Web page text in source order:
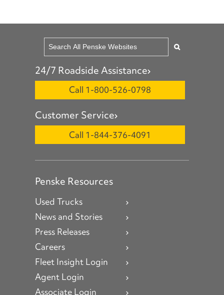
24/7 Roadside Assistance
Call 1-800-526-0798
Customer Service
Call 1-844-376-4091
Penske Resources
Used Trucks
News and Stories
Press Releases
Careers
Fleet Insight Login
Agent Login
Associate Login